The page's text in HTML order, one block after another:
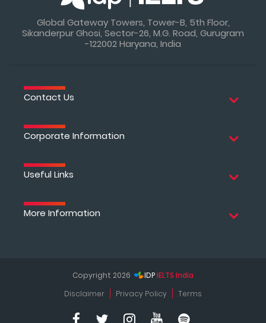
Global Gateway Towers, Tower-B, 5th Floor,
Sikanderpur Ghosi, Sector-26, M.G. Road, Gurugram
-122002 Haryana, India
Contact Us
Corporate Information
Useful Links
More Information
Copyright 2026 IDPIELTS India
Disclaimer
Privacy Policy Terms